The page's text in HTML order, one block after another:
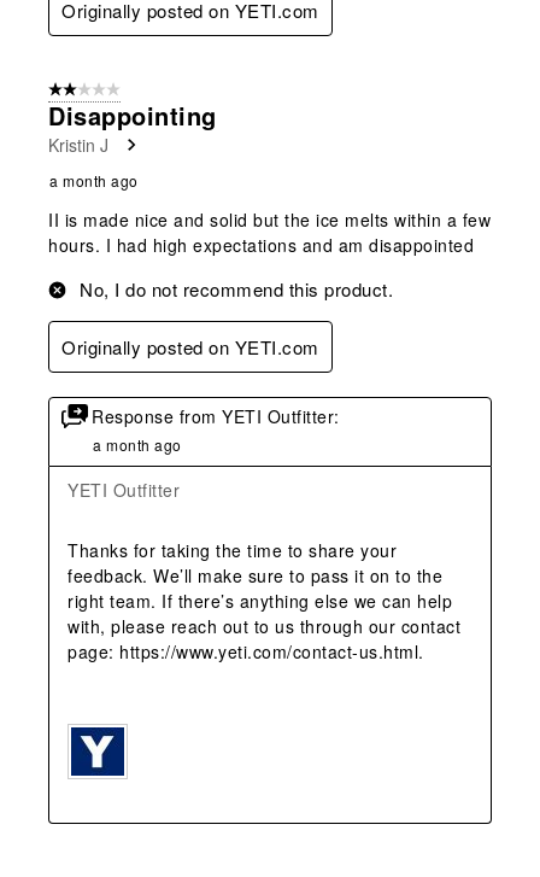
Originally posted on YETI.com
2 out of 5 stars.
Disappointing
Kristin J
a month ago
II is made nice and solid but the ice melts within a few
hours. I had high expectations and am disappointed
No, I do not recommend this product.
Originally posted on YETI.com
Response from YETI Outfitter:
a month ago
YETI Outfitter
Thanks for taking the time to share your
feedback. We’ll make sure to pass it on to the
right team. If there’s anything else we can help
with, please reach out to us through our contact
page: https://www.yeti.com/contact-us.html.